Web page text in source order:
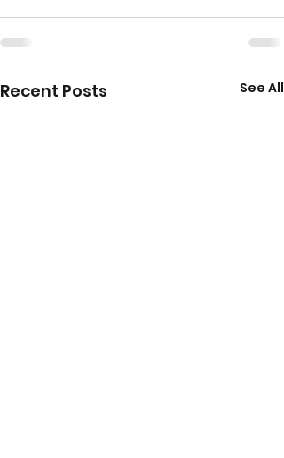
Recent Posts See All